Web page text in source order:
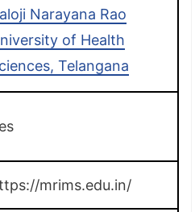
Narayana Rao
of Health
Telangana
mrims.edu.in/